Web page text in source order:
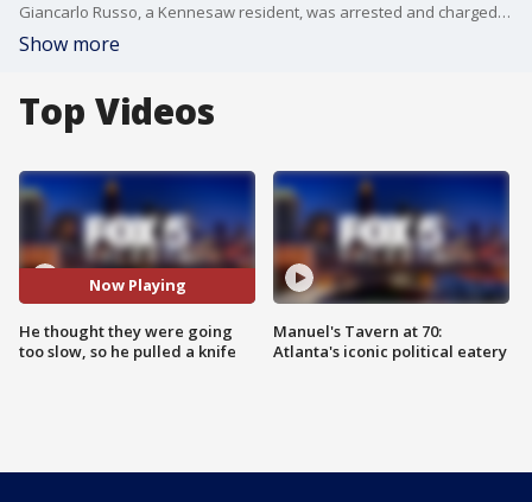
Giancarlo Russo, a Kennesaw resident, was arrested and charged with aggravated assault after pulling a knife on a couple during a road rage incident over their slow driving. The couple de-escalated the situation by staying inside their vehicle, locking the doors, and taking a photo of Russo's license plate, which helped police identify and arrest him.
Show more
Top Videos
Now Playing
He thought they were going
too slow, so he pulled a knife
Manuel's Tavern at 70:
Atlanta's iconic political eatery